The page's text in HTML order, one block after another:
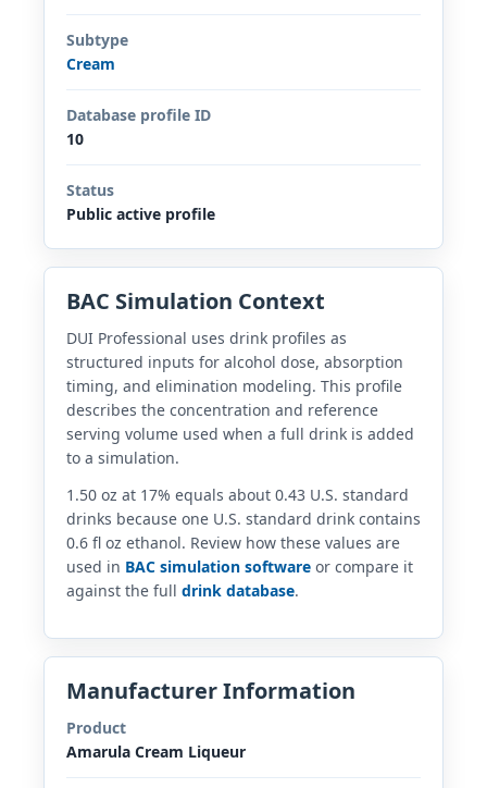
Subtype
Cream
Database profile ID
10
Status
Public active profile
BAC Simulation Context
DUI Professional uses drink profiles as
structured inputs for alcohol dose, absorption
timing, and elimination modeling. This profile
describes the concentration and reference
serving volume used when a full drink is added
to a simulation.
1.50 oz at 17% equals about 0.43 U.S. standard
drinks because one U.S. standard drink contains
0.6 fl oz ethanol. Review how these values are
used in BAC simulation software or compare it
against the full drink database.
Manufacturer Information
Product
Amarula Cream Liqueur